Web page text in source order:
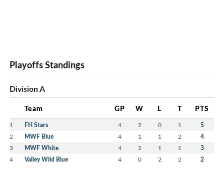
Playoffs Standings
Division A
Team GP W L T PTS
1 FH Stars 4 2 0 1 5
2 MWF Blue 4 1 1 2 4
3 MWF White 4 2 1 1 3
4 Valley Wild Blue 4 0 2 2 2